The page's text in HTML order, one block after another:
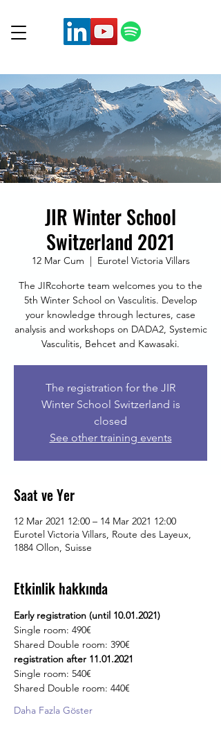
JIR Winter School
Switzerland 2021
12 Mar Cum
  |
Eurotel Victoria Villars
The JIRcohorte team welcomes you to the
5th Winter School on Vasculitis. Develop
your knowledge through lectures, case
analysis and workshops on DADA2, Systemic
Vasculitis, Behcet and Kawasaki.
The registration for the JIR
Winter School Switzerland is
closed
See other training events
Saat ve Yer
12 Mar 2021 12:00 – 14 Mar 2021 12:00
Eurotel Victoria Villars, Route des Layeux,
1884 Ollon, Suisse
Etkinlik hakkında
Early registration (until 10.01.2021)
Single room: 490€
Shared Double room: 390€
registration after 11.01.2021
Single room: 540€
Shared Double room: 440€
Daha Fazla Göster